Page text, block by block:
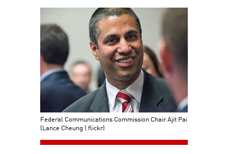
Federal Communications Commission Chair Ajit Pai
(Lance Cheung | flickr)